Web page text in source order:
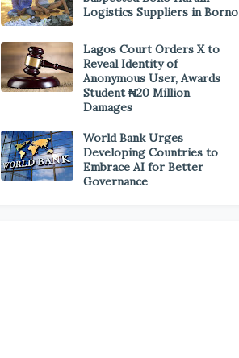
Logistics Suppliers in Borno
Lagos Court Orders X to
Reveal Identity of
Anonymous User, Awards
Student ₦20 Million
Damages
World Bank Urges
Developing Countries to
Embrace AI for Better
Governance